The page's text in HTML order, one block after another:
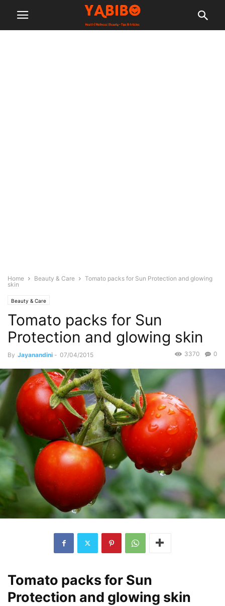
Home Beauty & Care
Tomato packs for Sun Protection and glowing
skin
Beauty & Care
Tomato packs for Sun
Protection and glowing skin
By Jayanandini - 07/04/2015 0
3370
Tomato packs for Sun
Protection and glowing skin